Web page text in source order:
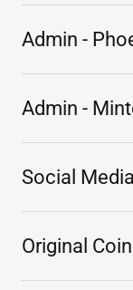
Admin -
Admin -
Social Media
Original